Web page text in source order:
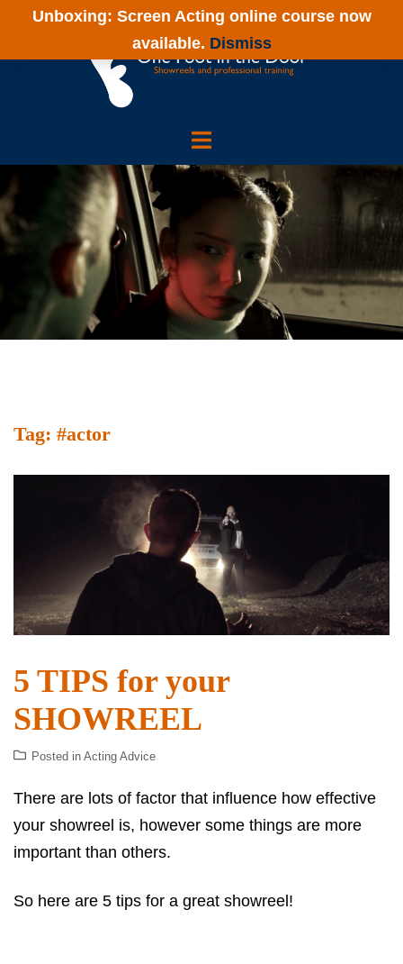
Tag: #actor
5 TIPS for your
SHOWREEL
Posted in Acting Advice
There are lots of factor that influence how effective
your showreel is, however some things are more
important than others.
So here are 5 tips for a great showreel!
Unboxing: Screen Acting online course now
available. Dismiss